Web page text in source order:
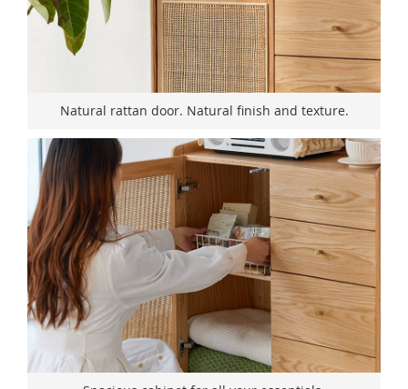
Natural rattan door. Natural finish and texture.